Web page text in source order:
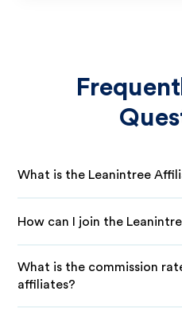
What is the Leanintree
How can I join the
What is the commission
affiliates?